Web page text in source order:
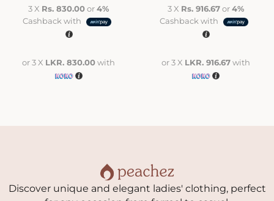
3 X Rs. 830.00or4%
Cashback with
or 3 X LKR. 830.00with
3 X Rs. 916.67or4%
Cashback with
or 3 X LKR. 916.67with
Discover unique and elegant ladies' clothing, perfect